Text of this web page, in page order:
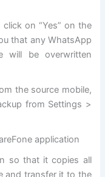
on “Yes” on the
that any WhatsApp
will be overwritten
the source mobile,
from Settings >
application
so that it copies all
and transfer it to the